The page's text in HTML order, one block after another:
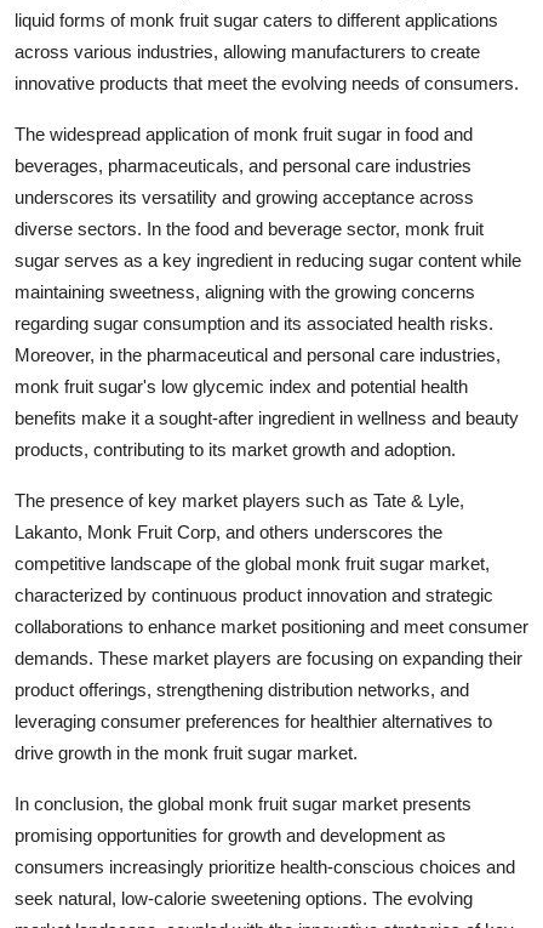
liquid forms of monk fruit sugar caters to different applications
across various industries, allowing manufacturers to create
innovative products that meet the evolving needs of consumers.
The widespread application of monk fruit sugar in food and
beverages, pharmaceuticals, and personal care industries
underscores its versatility and growing acceptance across
diverse sectors. In the food and beverage sector, monk fruit
sugar serves as a key ingredient in reducing sugar content while
maintaining sweetness, aligning with the growing concerns
regarding sugar consumption and its associated health risks.
Moreover, in the pharmaceutical and personal care industries,
monk fruit sugar's low glycemic index and potential health
benefits make it a sought-after ingredient in wellness and beauty
products, contributing to its market growth and adoption.
The presence of key market players such as Tate & Lyle,
Lakanto, Monk Fruit Corp, and others underscores the
competitive landscape of the global monk fruit sugar market,
characterized by continuous product innovation and strategic
collaborations to enhance market positioning and meet consumer
demands. These market players are focusing on expanding their
product offerings, strengthening distribution networks, and
leveraging consumer preferences for healthier alternatives to
drive growth in the monk fruit sugar market.
In conclusion, the global monk fruit sugar market presents
promising opportunities for growth and development as
consumers increasingly prioritize health-conscious choices and
seek natural, low-calorie sweetening options. The evolving